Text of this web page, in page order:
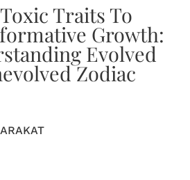
Traits To
Growth:
Evolved
Zodiac